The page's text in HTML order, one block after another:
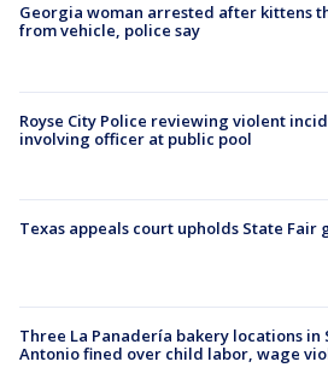
Georgia woman arrested after kittens
from vehicle, police say
Royse City Police reviewing violent
involving officer at public pool
Texas appeals court upholds State Fair
Three La Panadería bakery locations in
Antonio fined over child labor, wage